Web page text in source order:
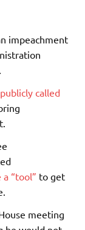
impeachment
publicly called
“tool” to get
meeting